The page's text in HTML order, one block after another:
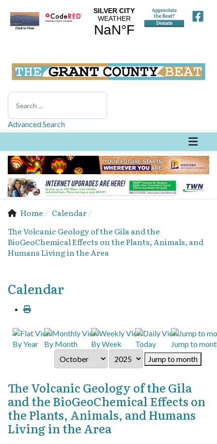
Search
Advanced Search
Home
Calendar
The Volcanic Geology of the Gila and the
BioGeoChemical Effects on the Plants, Animals, and
Humans Living in the Area
Calendar
By Year By Month By Week Today
Jump to
Jump to month
The Volcanic Geology of the Gila
and the BioGeoChemical Effects on
the Plants, Animals, and Humans
Living in the Area